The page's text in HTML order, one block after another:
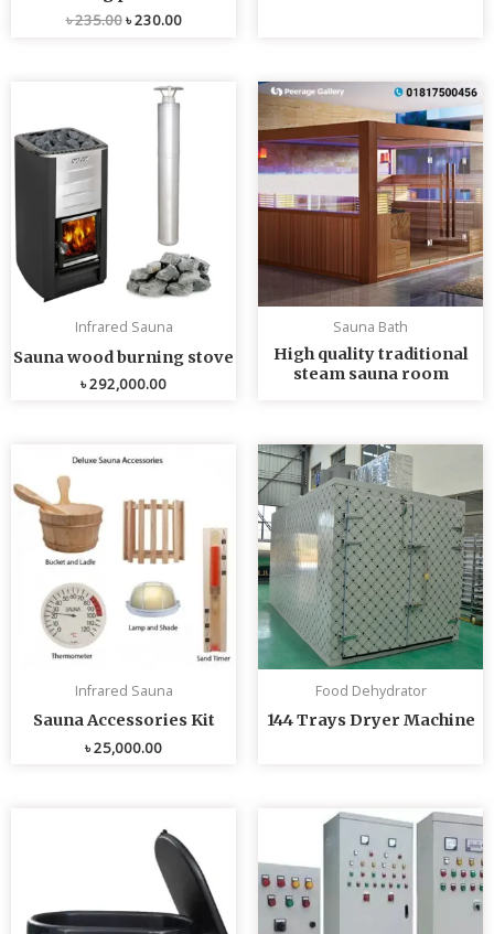
৳235.00৳230.00
Infrared Sauna
Sauna wood burning stove
৳292,000.00
Sauna Bath
High quality traditional
steam sauna room
Infrared Sauna
Sauna Accessories Kit
৳25,000.00
Food Dehydrator
144 Trays Dryer Machine